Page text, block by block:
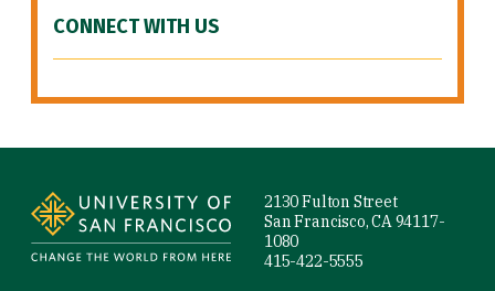
CONNECT WITH US
2130 Fulton Street
San Francisco, CA 94117-
1080
415-422-5555